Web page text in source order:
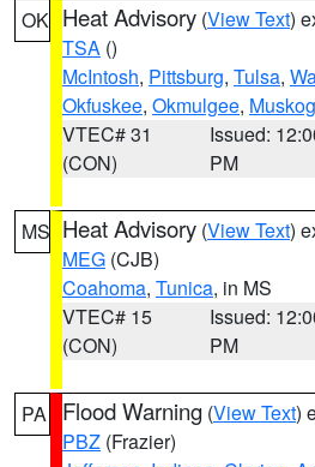
OK Heat Advisory (View Text)
TSA ()
McIntosh, Pittsburg, Tulsa,
Okfuskee, Okmulgee,
VTEC# 31
(CON)
Issued:
PM
MS Heat Advisory (View Text)
MEG (CJB)
Coahoma, Tunica, in MS
VTEC# 15
(CON)
Issued:
PM
PA Flood Warning (View Text)
PBZ (Frazier)